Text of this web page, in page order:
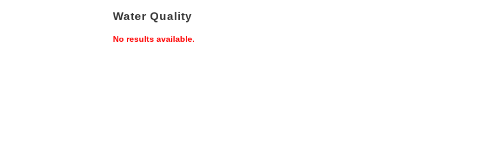
Water Quality
No results available.